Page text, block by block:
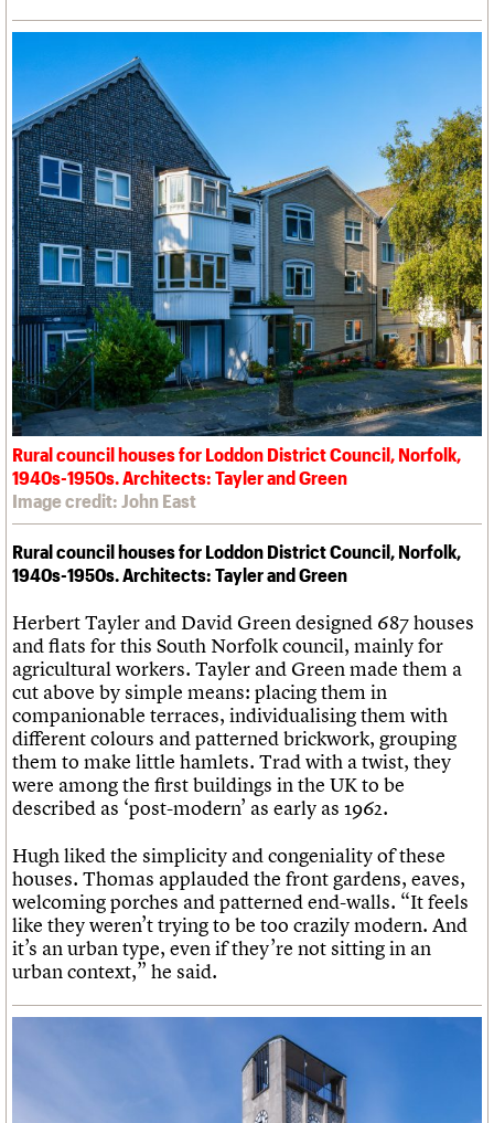
Rural council houses for Loddon District Council, Norfolk,
1940s-1950s. Architects: Tayler and Green
Image credit: John East
Rural council houses for Loddon District Council, Norfolk,
1940s-1950s. Architects: Tayler and Green
Herbert Tayler and David Green designed 687 houses
and flats for this South Norfolk council, mainly for
agricultural workers. Tayler and Green made them a
cut above by simple means: placing them in
companionable terraces, individualising them with
different colours and patterned brickwork, grouping
them to make little hamlets. Trad with a twist, they
were among the first buildings in the UK to be
described as ‘post-modern’ as early as 1962.
Hugh liked the simplicity and congeniality of these
houses. Thomas applauded the front gardens, eaves,
welcoming porches and patterned end-walls. “It feels
like they weren’t trying to be too crazily modern. And
it’s an urban type, even if they’re not sitting in an
urban context,” he said.